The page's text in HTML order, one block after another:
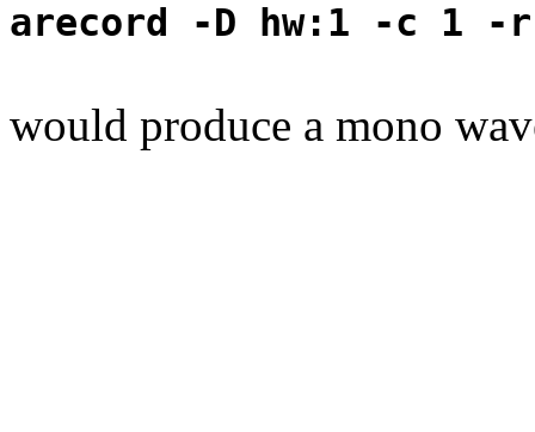
arecord -D hw:1 -c 1 -
would produce a mono